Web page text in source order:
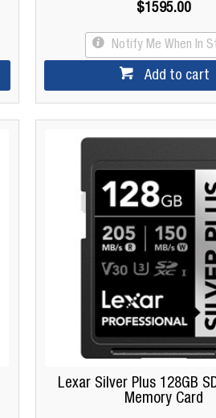
$1595.00
Notify Me When In
Add to cart
Lexar Silver Plus 128GB
Memory Card